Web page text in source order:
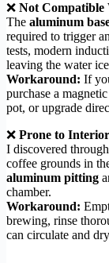
❌ Not Compatible
The aluminum
required to trigger
tests, modern
leaving the water
Workaround: If
purchase a
pot, or upgrade
❌ Prone to
I discovered
coffee grounds in
aluminum pitting
chamber.
Workaround:
brewing, rinse
can circulate and